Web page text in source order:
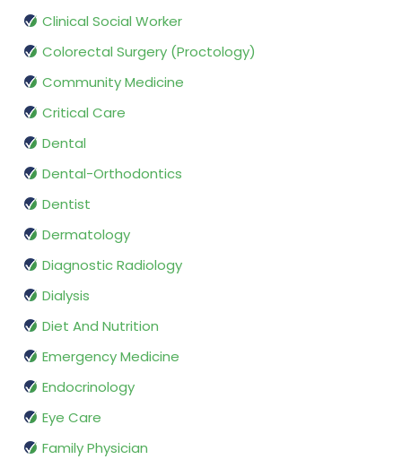
Clinical Social Worker
Colorectal Surgery (Proctology)
Community Medicine
Critical Care
Dental
Dental-Orthodontics
Dentist
Dermatology
Diagnostic Radiology
Dialysis
Diet And Nutrition
Emergency Medicine
Endocrinology
Eye Care
Family Physician